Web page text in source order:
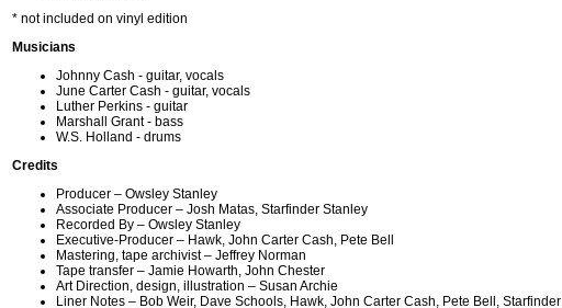
* not included on vinyl edition
Musicians
Johnny Cash - guitar, vocals
June Carter Cash - guitar, vocals
Luther Perkins - guitar
Marshall Grant - bass
W.S. Holland - drums
Credits
Producer – Owsley Stanley
Associate Producer – Josh Matas, Starfinder Stanley
Recorded By – Owsley Stanley
Executive-Producer – Hawk, John Carter Cash, Pete Bell
Mastering, tape archivist – Jeffrey Norman
Tape transfer – Jamie Howarth, John Chester
Art Direction, design, illustration – Susan Archie
Liner Notes – Bob Weir, Dave Schools, Hawk, John Carter Cash, Pete Bell, Starfinder